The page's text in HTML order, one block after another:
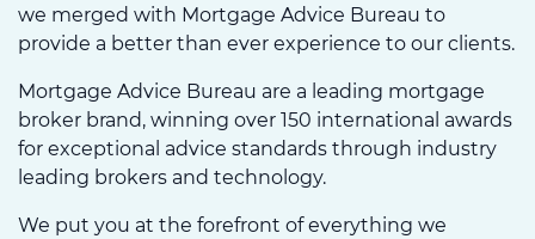
we merged with Mortgage Advice Bureau to
provide a better than ever experience to our clients.
Mortgage Advice Bureau are a leading mortgage
broker brand, winning over 150 international awards
for exceptional advice standards through industry
leading brokers and technology.
We put you at the forefront of everything we